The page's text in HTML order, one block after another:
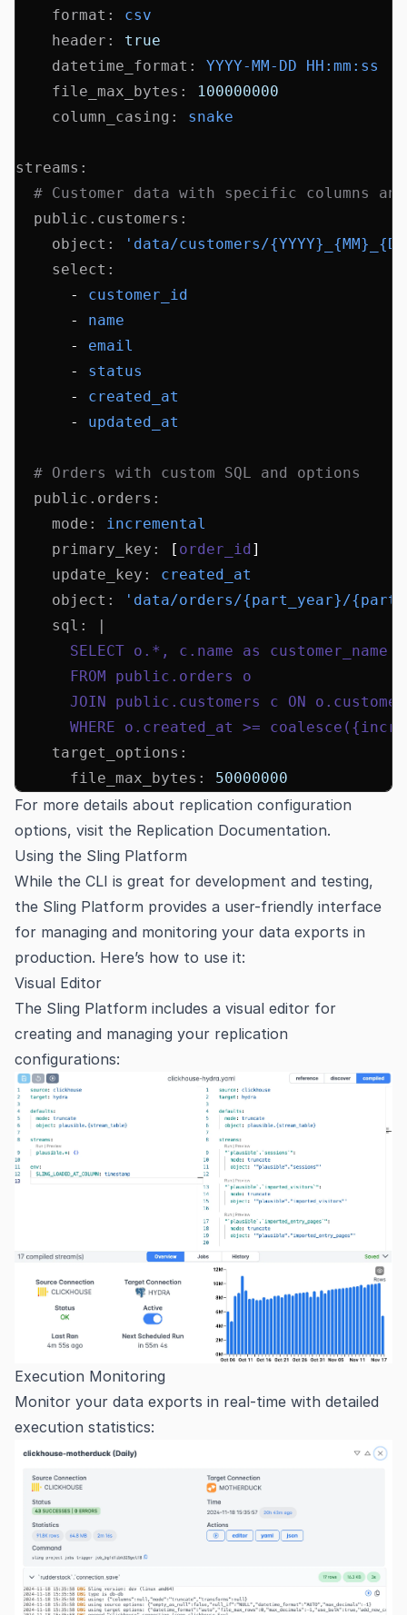
    format
:
csv
    header
:
true
    datetime_format
:
YYYY-MM-DD HH:mm:ss
    file_max_bytes
:
100000000
    column_casing
: snake
streams :
# Customer data with specific columns
  public.customers
:
    object
:
'data/customers/
    select
:
      -
customer_id
      -
name
      -
email
      -
status
      -
created_at
      -
updated_at
  # Orders with custom SQL and options
  public.orders
:
    mode
:
incremental
    primary_key
: [ order_id ]
    update_key
:
created_at
    object
:
'data/orders/{part_year}/
    sql
:
|
      SELECT o.*, c.name as customer_name
      FROM public.orders o
JOIN public.customers c ON
WHERE o.created_at >=
    target_options
:
      file_max_bytes
: 50000000
For more details about replication configuration
options, visit the Replication Documentation.
Using the Sling Platform
While the CLI is great for development and testing,
the Sling Platform provides a user-friendly interface
for managing and monitoring your data exports in
production. Here’s how to use it:
Visual Editor
The Sling Platform includes a visual editor for
creating and managing your replication
configurations:
Execution Monitoring
Monitor your data exports in real-time with detailed
execution statistics: